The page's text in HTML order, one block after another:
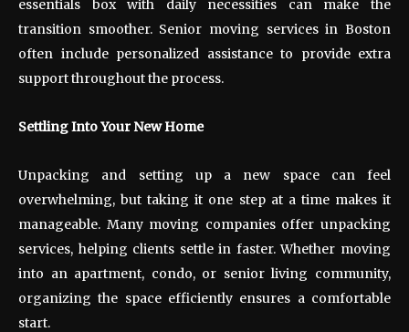
essentials box with daily necessities can make the
transition smoother. Senior moving services in Boston
often include personalized assistance to provide extra
support throughout the process.
Settling Into Your New Home
Unpacking and setting up a new space can feel
overwhelming, but taking it one step at a time makes it
manageable. Many moving companies offer unpacking
services, helping clients settle in faster. Whether moving
into an apartment, condo, or senior living community,
organizing the space efficiently ensures a comfortable
start.